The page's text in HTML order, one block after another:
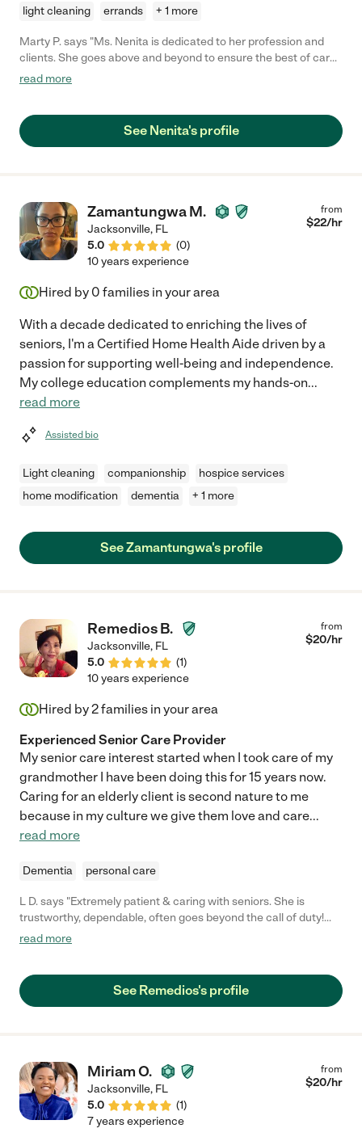
light cleaning errands + 1 more
Marty P. says "Ms. Nenita is dedicated to her profession and
clients. She goes above and beyond to ensure the best of care
at all times. Pleasing personality and always having a smile
the one to call."
read more
See Nenita's profile
Zamantungwa M.
Jacksonville, FL
5.0
(0)
from
$22/hr
10 years experience
Hired by 0 families in your area
With a decade dedicated to enriching the lives of
seniors, I'm a Certified Home Health Aide driven by a
passion for supporting well-being and independence.
My college education complements my hands-on...
read more
Assisted bio
Light cleaning companionship
hospice services
home modification
dementia + 1 more
See Zamantungwa's profile
Remedios B.
Jacksonville, FL
5.0
(1)
from
$20/hr
10 years experience
Hired by2families in your area
Experienced Senior Care Provider
My senior care interest started when I took care of my
grandmother I have been doing this for 15 years now.
Caring for an elderly client is second nature to me
because in my culture we give them love and care...
read more
Dementia personal care
L D. says "Extremely patient & caring with seniors. She is
trustworthy, dependable, often goes beyond the call of duty!
She's OUTSTANDING!"
read more
See Remedios's profile
Miriam O.
Jacksonville, FL
5.0
(1)
from
$20/hr
7 years experience